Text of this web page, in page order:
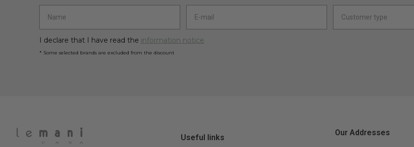
I declare that I have read the information notice
* Some selected brands are excluded from the discount
Useful links
Our Addresses